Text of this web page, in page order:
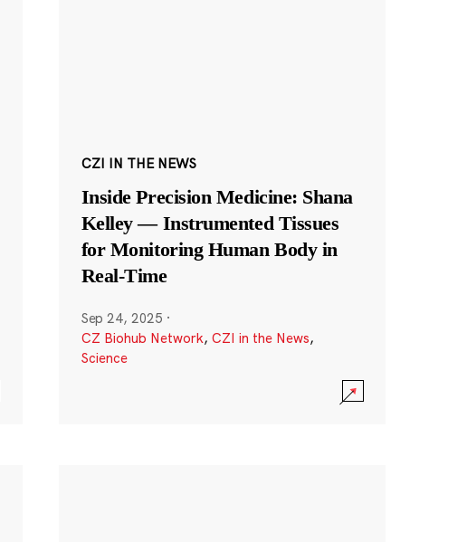
CZI IN THE NEWS
Inside Precision Medicine: Shana
Kelley — Instrumented Tissues
for Monitoring Human Body in
Real-Time
Sep 24, 2025 ·
CZ Biohub Network, CZI in the News,
Science